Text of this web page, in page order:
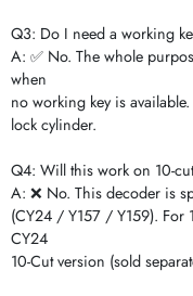
Q3: Do I need a working
A: ✅ No. The whole
when
no working key is
lock cylinder.
Q4: Will this work on 10-
A: ❌ No. This decoder is
(CY24 / Y157 / Y159). For
CY24
10-Cut version (sold